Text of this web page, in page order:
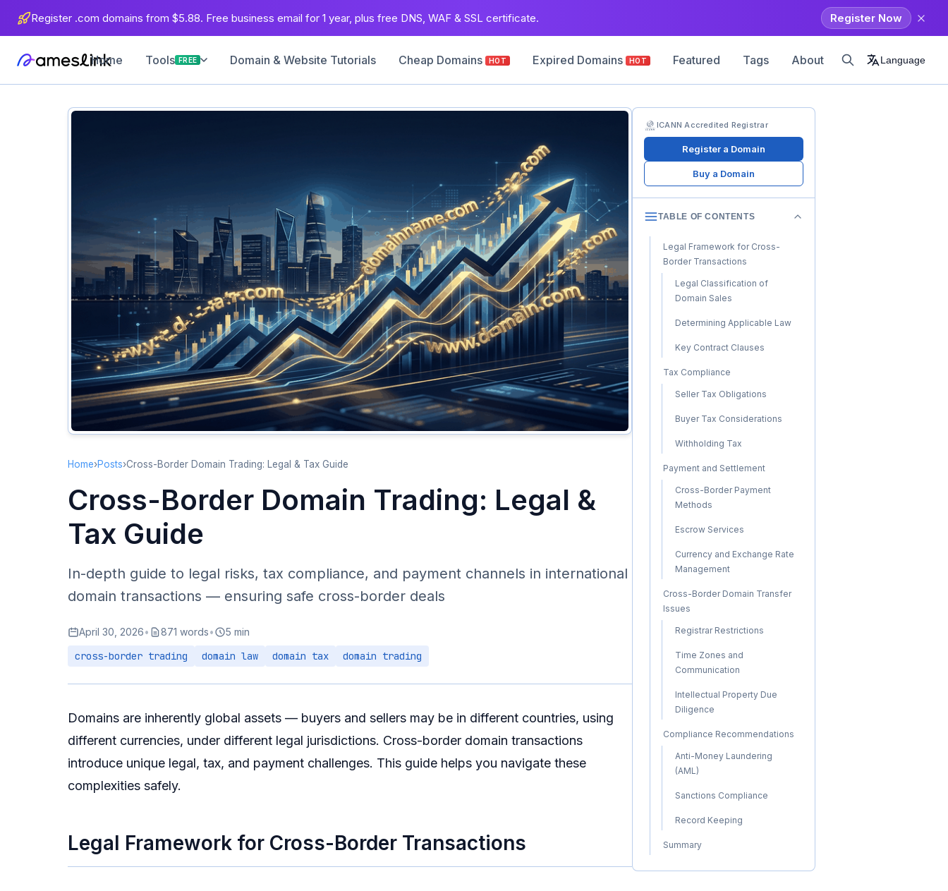
Register .com domains from $5.88. Free business email for 1 year, plus free DNS, WAF & SSL certificate. Register Now
Home Tools FREE Domain & Website Tutorials Cheap Domains HOT Expired Domains HOT Featured Tags About Language
Home›Posts›Cross-Border Domain Trading: Legal & Tax Guide
Cross-Border Domain Trading: Legal &
Tax Guide
In-depth guide to legal risks, tax compliance, and payment channels in international
domain transactions — ensuring safe cross-border deals
April 30, 2026• 871 words• 5 min
cross-border trading domain law domain tax domain trading
Domains are inherently global assets — buyers and sellers may be in different countries, using
different currencies, under different legal jurisdictions. Cross-border domain transactions
introduce unique legal, tax, and payment challenges. This guide helps you navigate these
complexities safely.
Legal Framework for Cross-Border Transactions
ICANN Accredited Registrar
Register a Domain
Buy a Domain
TABLE OF CONTENTS
Legal Framework for Cross-
Border Transactions
Legal Classification of
Domain Sales
Determining Applicable Law
Key Contract Clauses
Tax Compliance
Seller Tax Obligations
Buyer Tax Considerations
Withholding Tax
Payment and Settlement
Cross-Border Payment
Methods
Escrow Services
Currency and Exchange Rate
Management
Cross-Border Domain Transfer
Issues
Registrar Restrictions
Time Zones and
Communication
Intellectual Property Due
Diligence
Compliance Recommendations
Anti-Money Laundering
(AML)
Sanctions Compliance
Record Keeping
Summary